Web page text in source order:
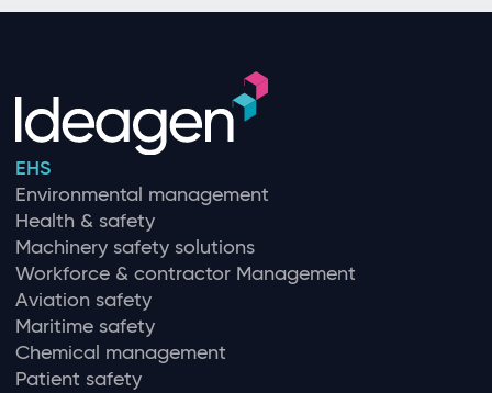
EHS
Environmental management
Health & safety
Machinery safety solutions
Workforce & contractor Management
Aviation safety
Maritime safety
Chemical management
Patient safety